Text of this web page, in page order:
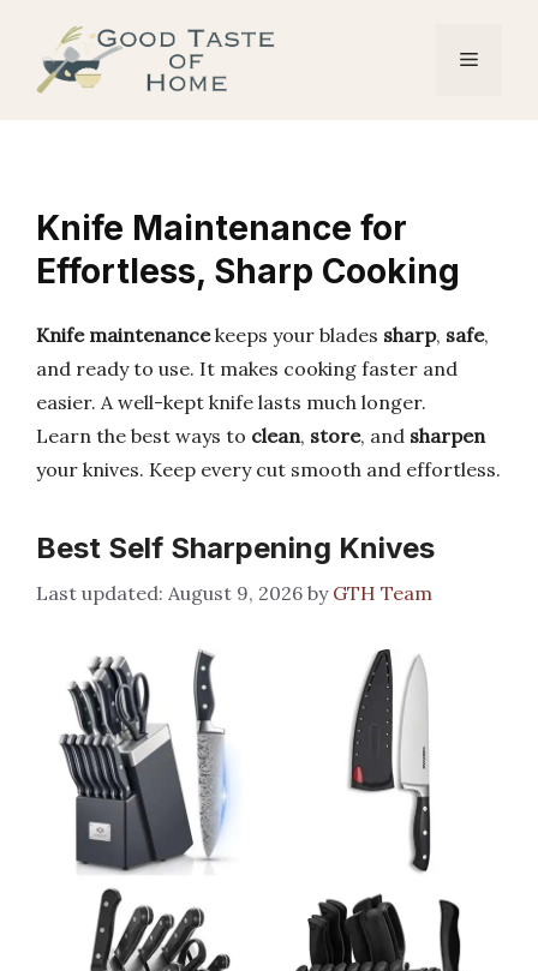
content
Menu
Knife Maintenance for
Effortless, Sharp Cooking
Knife maintenancekeeps your blades sharp, safe,
and ready to use. It makes cooking faster and
easier. A well-kept knife lasts much longer.
Learn the best ways to clean, store, and sharpen
your knives. Keep every cut smooth and effortless.
Best Self Sharpening Knives
August 9, 2026 by GTH Team